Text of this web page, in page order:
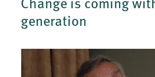
Change is coming
generation